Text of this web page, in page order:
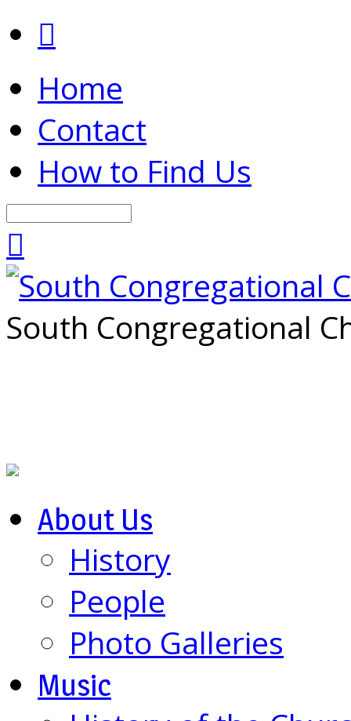
Home
Contact
How to Find Us
South Congregational
About Us
History
People
Photo Galleries
Music